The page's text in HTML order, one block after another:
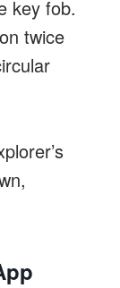
key fob.
twice